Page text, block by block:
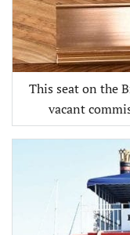
This seat on the
vacant